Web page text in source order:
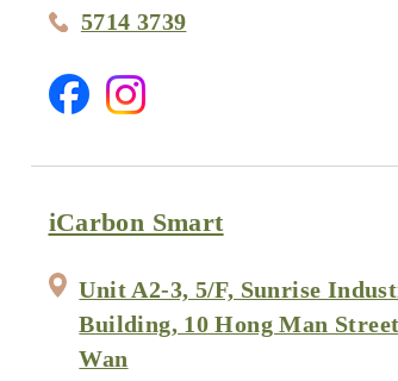
5714 3739
iCarbon Smart
Unit A2-3, 5/F, Sunrise
Building, 10 Hong Man
Wan